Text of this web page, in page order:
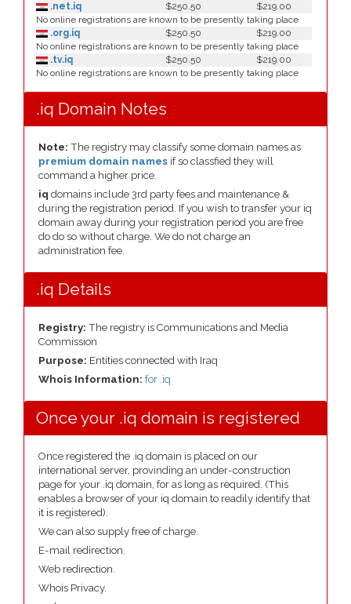
.net.iq
$250.50
$219.00
No online registrations are known to be presently taking place
.org.iq
$250.50
$219.00
No online registrations are known to be presently taking place
.tv.iq
$250.50
$219.00
No online registrations are known to be presently taking place
.iq Domain Notes
Note: The registry may classify some domain names as
premium domain names if so classfied they will
command a higher price.
iq domains include 3rd party fees and maintenance &
during the registration period. If you wish to transfer your iq
domain away during your registration period you are free
do do so without charge. We do not charge an
administration fee.
.iq Details
Registry: The registry is Communications and Media
Commission
Purpose: Entities connected with Iraq
Whois Information: for .iq
Once your .iq domain is registered
Once registered the .iq domain is placed on our
international server, provinding an under-construction
page for your .iq domain, for as long as required. (This
enables a browser of your iq domain to readily identify that
it is registered).
We can also supply free of charge.
E-mail redirection.
Web redirection.
Whois Privacy.